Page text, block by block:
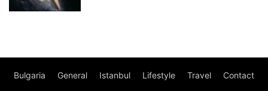
Bulgaria General Istanbul Lifestyle Travel Contact